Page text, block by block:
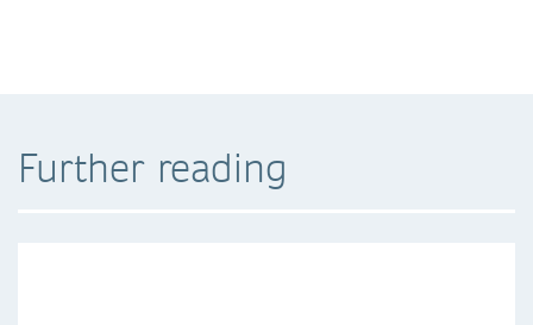
Further reading